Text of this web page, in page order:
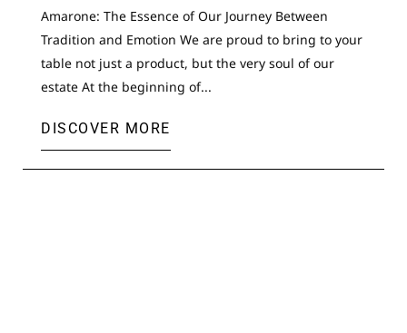
Amarone: The Essence of Our Journey Between
Tradition and Emotion We are proud to bring to your
table not just a product, but the very soul of our
estate At the beginning of...
DISCOVER MORE